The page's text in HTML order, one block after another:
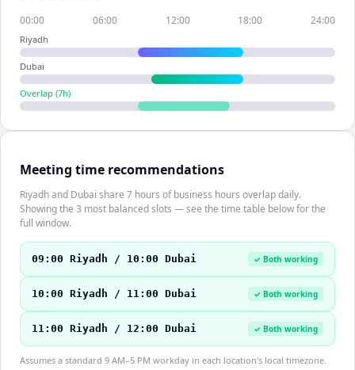
00:00 06:00 12:00 18:00 24:00
Riyadh
Dubai
Overlap (7h)
Meeting time recommendations
Riyadh and Dubai share 7 hours of business hours overlap daily.
Showing the 3 most balanced slots — see the time table below for the
full window.
09:00 Riyadh / 10:00 Dubai ✓ Both working
10:00 Riyadh / 11:00 Dubai ✓ Both working
11:00 Riyadh / 12:00 Dubai ✓ Both working
Assumes a standard 9 AM–5 PM workday in each location's local timezone.